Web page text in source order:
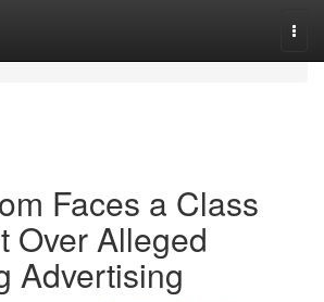
Faces a Class
Over Alleged
Advertising